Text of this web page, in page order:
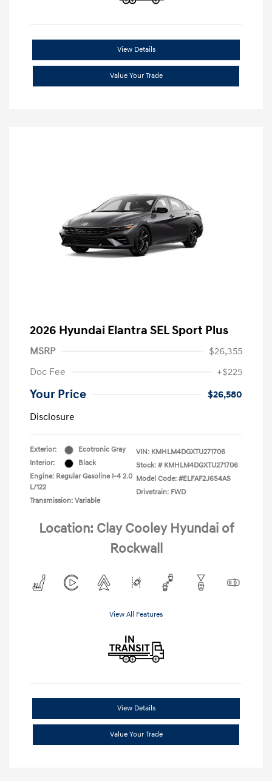
View Details
Value Your Trade
2026 Hyundai Elantra SEL Sport Plus
MSRP
$26,355
Doc Fee
+$225
Your Price
$26,580
Disclosure
Exterior:
Ecotronic Gray
Interior:
Black
Engine: Regular Gasoline I-4 2.0
L/122
Transmission: Variable
VIN: KMHLM4DGXTU271706
Stock: # KMHLM4DGXTU271706
Model Code: #ELFAF2J6S4AS
Drivetrain: FWD
Location: Clay Cooley Hyundai of
Rockwall
View All Features
View Details
Value Your Trade